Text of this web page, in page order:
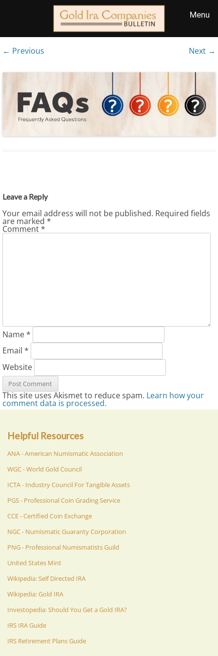
← Previous Next →
Leave a Reply
Your email address will not be published. Required fields
are marked *
Comment*
Name*
Email *
Website
This site uses Akismet to reduce spam. Learn how your
comment data is processed.
Helpful Resources
ANA - American Numismatic Association
WGC - World Gold Council
ICTA - Industry Council For Tangible Assets
PGS - Professional Coin Grading Service
CCE - Certified Coin Exchange
NGC - Numismatic Guaranty Corporation
PNG - Professional Numismatists Guild
United States Mint
Wikipedia: Self Directed IRA
Wikipedia: Gold IRA
Investopedia: Should You Get a Gold IRA?
IRS IRA Guide
IRS Retirement Plans Guide